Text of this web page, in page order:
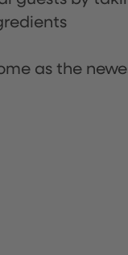
as the